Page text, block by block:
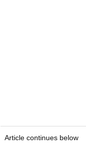
Article continues below